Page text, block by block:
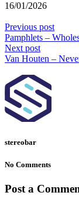
16/01/2026
Previous post
Pamphlets –
Next post
Van Houten –
stereobar
No Comments
Post a